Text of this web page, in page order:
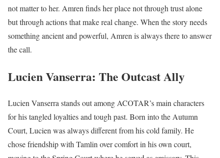
not matter to her. Amren finds her place not through trust alone
but through actions that make real change. When the story needs
something ancient and powerful, Amren is always there to answer
the call.
Lucien Vanserra: The Outcast Ally
Lucien Vanserra stands out among ACOTAR’s main characters
for his tangled loyalties and tough past. Born into the Autumn
Court, Lucien was always different from his cold family. He
chose friendship with Tamlin over comfort in his own court,